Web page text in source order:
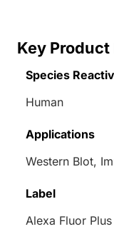
Key
Species
Human
Applications
Western Blot,
Label
Alexa Fluor